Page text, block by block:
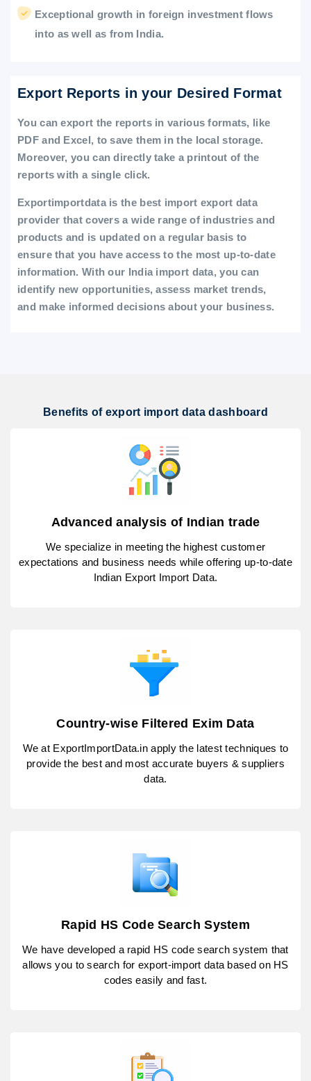
Exceptional growth in foreign investment flows
into as well as from India.
Export Reports in your Desired Format
You can export the reports in various formats, like
PDF and Excel, to save them in the local storage.
Moreover, you can directly take a printout of the
reports with a single click.
Exportimportdata is the best import export data
provider that covers a wide range of industries and
products and is updated on a regular basis to
ensure that you have access to the most up-to-date
information. With our India import data, you can
identify new opportunities, assess market trends,
and make informed decisions about your business.
Benefits of export import data dashboard
Advanced analysis of Indian trade
We specialize in meeting the highest customer
expectations and business needs while offering up-to-date
Indian Export Import Data.
Country-wise Filtered Exim Data
We at ExportImportData.in apply the latest techniques to
provide the best and most accurate buyers & suppliers
data.
Rapid HS Code Search System
We have developed a rapid HS code search system that
allows you to search for export-import data based on HS
codes easily and fast.